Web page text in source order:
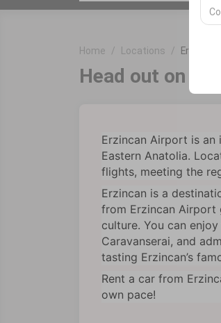
Home Locations Erzincan
Head out on a
Erzincan Airport is
Eastern Anatolia.
flights, meeting the
Erzincan is a
from Erzincan Airport
culture. You can
Caravanserai, and
tasting Erzincan’s
Rent a car from
own pace!